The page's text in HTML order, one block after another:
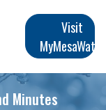
Visit
MyMesaWater
Minutes